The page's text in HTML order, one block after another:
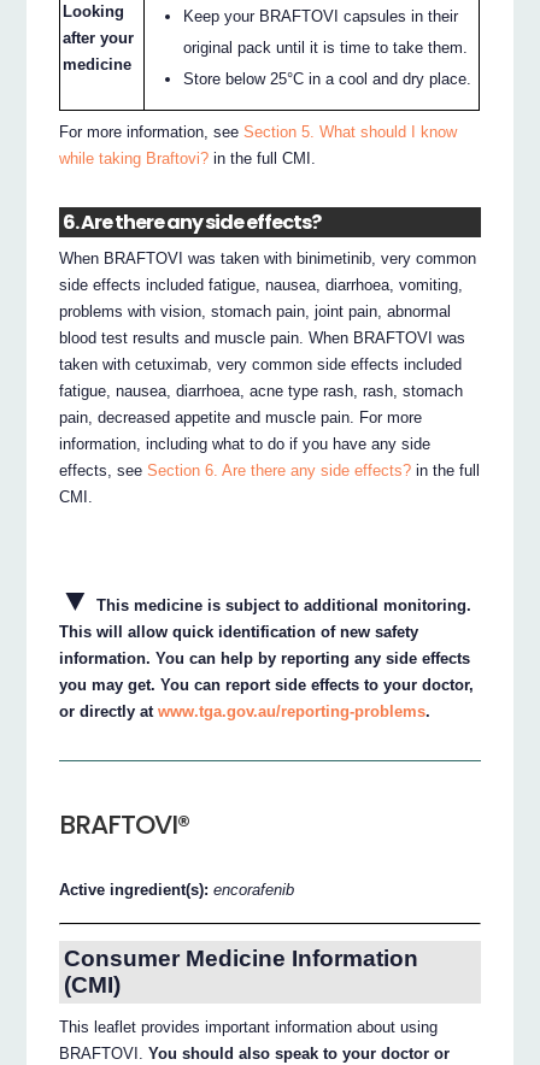
Looking
after your
medicine
Keep your BRAFTOVI capsules in their
original pack until it is time to take them.
Store below 25°C in a cool and dry place.
For more information, seeSection 5. What should I know
while taking Braftovi? in the full CMI.
6. Are there any side effects?
When BRAFTOVI was taken with binimetinib, very common
side effects included fatigue, nausea, diarrhoea, vomiting,
problems with vision, stomach pain, joint pain, abnormal
blood test results and muscle pain. When BRAFTOVI was
taken with cetuximab, very common side effects included
fatigue, nausea, diarrhoea, acne type rash, rash, stomach
pain, decreased appetite and muscle pain. For more
information, including what to do if you have any side
effects, seeSection 6. Are there any side effects? in the full
CMI.
▼
This medicine is subject to additional monitoring.
This will allow quick identification of new safety
information. You can help by reporting any side effects
you may get. You can report side effects to your doctor,
or directly atwww.tga.gov.au/reporting-problems.
BRAFTOVI®
Active ingredient(s):encorafenib
Consumer Medicine Information
(CMI)
This leaflet provides important information about using
BRAFTOVI.You should also speak to your doctor or